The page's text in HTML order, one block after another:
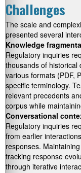
Challenges
The scale and
presented several
Knowledge
Regulatory inquiries
thousands of historical
various formats (PDF,
specific terminology.
relevant precedents
corpus while
Conversational
Regulatory inquiries
from earlier
responses.
tracking response
through iterative